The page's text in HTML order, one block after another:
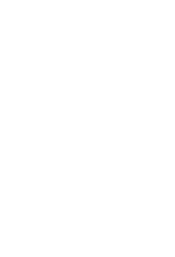
investors,